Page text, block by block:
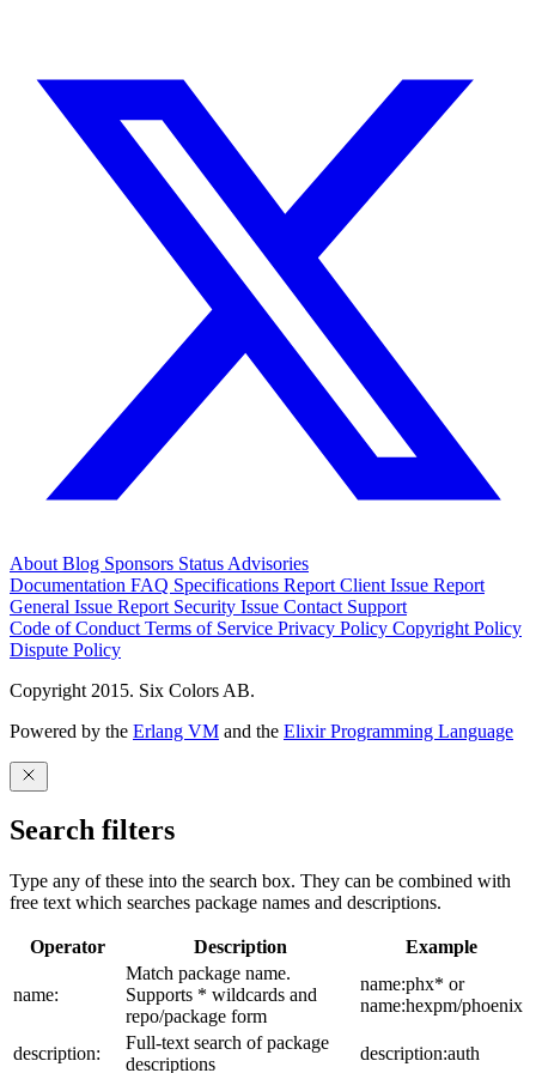
About Blog Sponsors Status Advisories
Documentation FAQ Specifications Report Client Issue Report
General Issue Report Security Issue Contact Support
Code of Conduct Terms of Service Privacy Policy Copyright Policy
Dispute Policy
Copyright 2015. Six Colors AB.
Powered by the Erlang VM and the Elixir Programming Language
Search filters
Type any of these into the search box. They can be combined with
free text which searches package names and descriptions.
Operator Description Example
name:
Match package name.
Supports * wildcards and
repo/package form
name:phx* or
name:hexpm/phoenix
description:
Full-text search of package
descriptions
description:auth